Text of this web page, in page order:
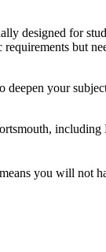
designed for
but
your
you will not